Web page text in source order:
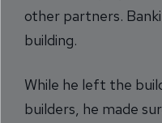
other partners.
building.
While he left the
builders, he made